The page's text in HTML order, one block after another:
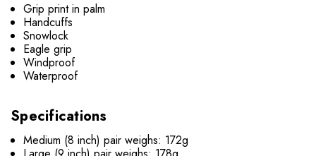
Grip print in palm
Handcuffs
Snowlock
Eagle grip
Windproof
Waterproof
Specifications
Medium (8 inch) pair weighs: 172g